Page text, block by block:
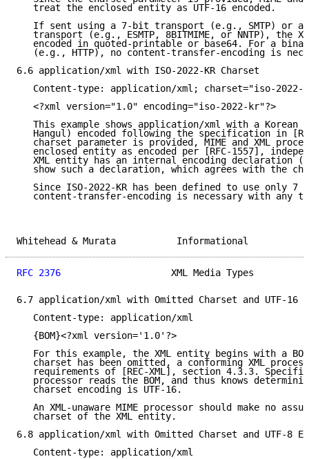
   treat the enclosed entity as UTF-16 encoded.
If sent using a 7-bit transport (e.g., SMTP) or
transport (e.g., ESMTP, 8BITMIME, or NNTP), the
encoded in quoted-printable or base64. For a
(e.g., HTTP), no content-transfer-encoding is
6.6 application/xml with ISO-2022-KR Charset
Content-type: application/xml; charset="iso-2022-
   <?xml version="1.0" encoding="iso-2022-kr"?>
This example shows application/xml with a Korean
Hangul) encoded following the specification in
charset parameter is provided, MIME and XML
enclosed entity as encoded per [RFC-1557],
XML entity has an internal encoding declaration
show such a declaration, which agrees with the
Since ISO-2022-KR has been defined to use only 7
content-transfer-encoding is necessary with any
Whitehead & Murata
RFC 2376
XML Media Types
6.7 application/xml with Omitted Charset and UTF-16
   Content-type: application/xml
   {BOM}<?xml version='1.0'?>
For this example, the XML entity begins with a
charset has been omitted, a conforming XML
requirements of [REC-XML], section 4.3.3.
processor reads the BOM, and thus knows
   charset encoding is UTF-16.
An XML-unaware MIME processor should make no
   charset of the XML entity.
6.8 application/xml with Omitted Charset and UTF-8
   Content-type: application/xml